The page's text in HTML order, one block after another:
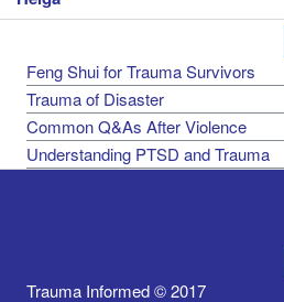
Feng Shui for Trauma Survivors
Trauma of Disaster
Common Q&As After Violence
Understanding PTSD and Trauma
Trauma Informed © 2017